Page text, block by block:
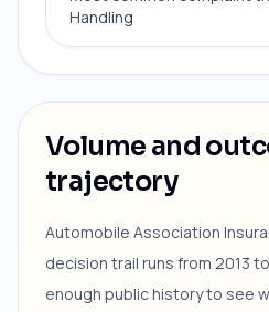
Handling
Volume and
trajectory
Automobile Association
decision trail runs from 2013
enough public history to see